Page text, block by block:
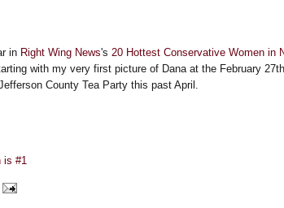
in Right Wing News's 20 Hottest Conservative Women in
with my very first picture of Dana at the February
County Tea Party this past April.
is #1